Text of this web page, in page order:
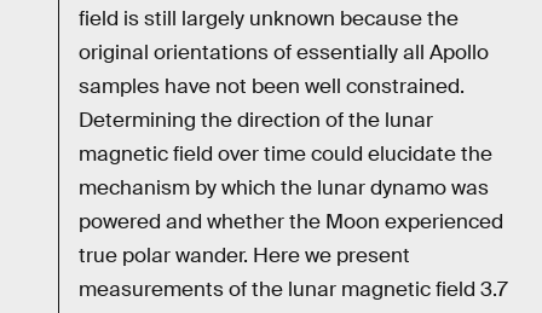
field is still largely unknown because the
original orientations of essentially all Apollo
samples have not been well constrained.
Determining the direction of the lunar
magnetic field over time could elucidate the
mechanism by which the lunar dynamo was
powered and whether the Moon experienced
true polar wander. Here we present
measurements of the lunar magnetic field 3.7